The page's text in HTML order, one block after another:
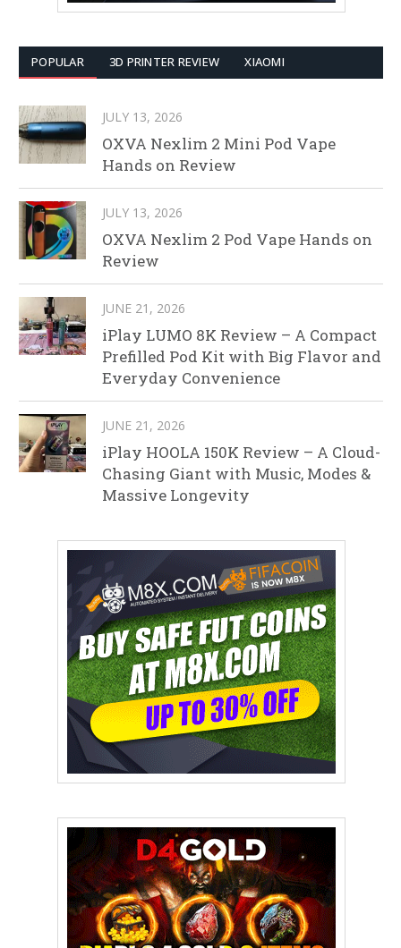
POPULAR 3D PRINTER REVIEW XIAOMI
JULY 13, 2026
OXVA Nexlim 2 Mini Pod Vape
Hands on Review
JULY 13, 2026
OXVA Nexlim 2 Pod Vape Hands on
Review
JUNE 21, 2026
iPlay LUMO 8K Review – A Compact
Prefilled Pod Kit with Big Flavor and
Everyday Convenience
JUNE 21, 2026
iPlay HOOLA 150K Review – A Cloud-
Chasing Giant with Music, Modes &
Massive Longevity